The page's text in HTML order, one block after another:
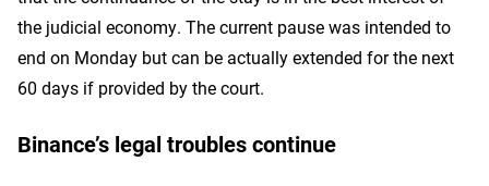
the judicial economy. The current pause was intended to
end on Monday but can be actually extended for the next
60 days if provided by the court.
Binance’s legal troubles continue